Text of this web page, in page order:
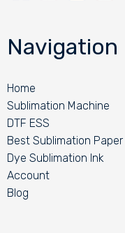
Navigation
Home
Sublimation Machine
DTF ESS
Best Sublimation Paper
Dye Sublimation Ink
Account
Blog